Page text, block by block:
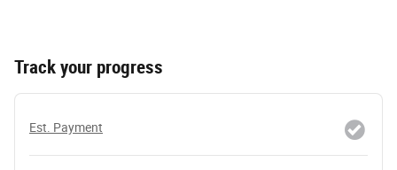
Track your progress
Est. Payment